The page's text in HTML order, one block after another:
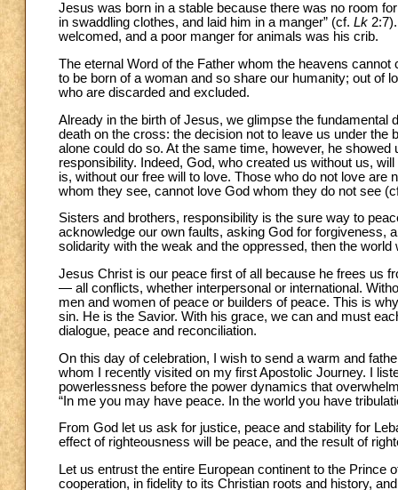
Jesus was born in a stable because there was no room
in swaddling clothes, and laid him in a manger” (cf. Lk
welcomed, and a poor manger for animals was his crib.
The eternal Word of the Father whom the heavens
to be born of a woman and so share our humanity; out of
who are discarded and excluded.
Already in the birth of Jesus, we glimpse the fundamental
death on the cross: the decision not to leave us under
alone could do so. At the same time, however, he
responsibility. Indeed, God, who created us without us,
is, without our free will to love. Those who do not love
whom they see, cannot love God whom they do not see
Sisters and brothers, responsibility is the sure way to
acknowledge our own faults, asking God for forgiveness,
solidarity with the weak and the oppressed, then the world
Jesus Christ is our peace first of all because he frees us
— all conflicts, whether interpersonal or international.
men and women of peace or builders of peace. This is
sin. He is the Savior. With his grace, we can and must
dialogue, peace and reconciliation.
On this day of celebration, I wish to send a warm and
whom I recently visited on my first Apostolic Journey. I
powerlessness before the power dynamics that
“In me you may have peace. In the world you have
From God let us ask for justice, peace and stability for
effect of righteousness will be peace, and the result of
Let us entrust the entire European continent to the
cooperation, in fidelity to its Christian roots and history,